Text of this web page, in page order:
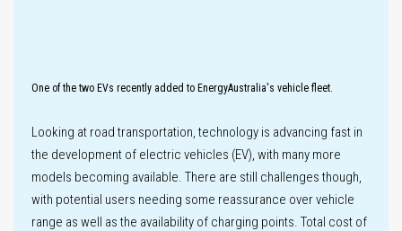
Key
metrics
Climate-related
Disclosures
One of the two EVs recently added to EnergyAustralia's vehicle fleet.
Looking at road transportation, technology is advancing fast in
the development of electric vehicles (EV), with many more
models becoming available. There are still challenges though,
with potential users needing some reassurance over vehicle
range as well as the availability of charging points. Total cost of